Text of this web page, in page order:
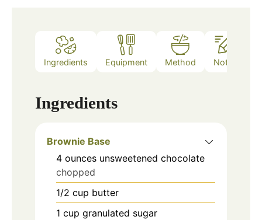
Ingredients Equipment Method Notes
Ingredients
Brownie Base
4 ounces unsweetened chocolate
chopped
1/2 cup butter
1 cup granulated sugar